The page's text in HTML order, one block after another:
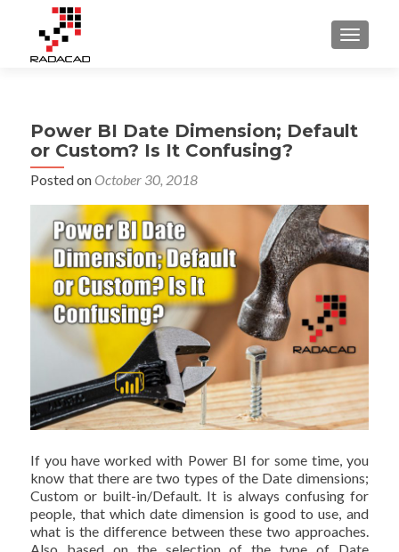
Power BI Date Dimension; Default
or Custom? Is It Confusing?
Posted on October 30, 2018
If you have worked with Power BI for some time, you
know that there are two types of the Date dimensions;
Custom or built-in/Default. It is always confusing for
people, that which date dimension is good to use, and
what is the difference between these two approaches.
Also based on the selection of the type of Date